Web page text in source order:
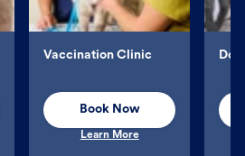
Vaccination Clinic
Book Now
Learn More